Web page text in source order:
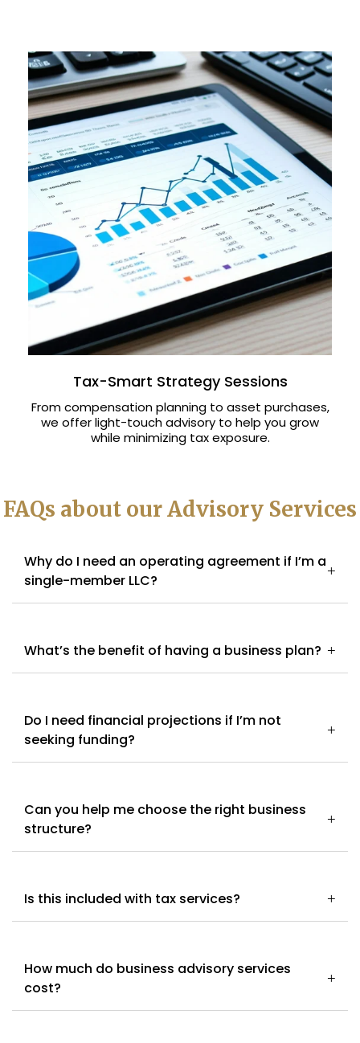
Tax-Smart Strategy Sessions
From compensation planning to asset purchases,
we offer light-touch advisory to help you grow
while minimizing tax exposure.
FAQs about our Advisory Services
Why do I need an operating agreement if I’m a
single-member LLC?
What’s the benefit of having a business plan?
Do I need financial projections if I’m not
seeking funding?
Can you help me choose the right business
structure?
Is this included with tax services?
How much do business advisory services
cost?